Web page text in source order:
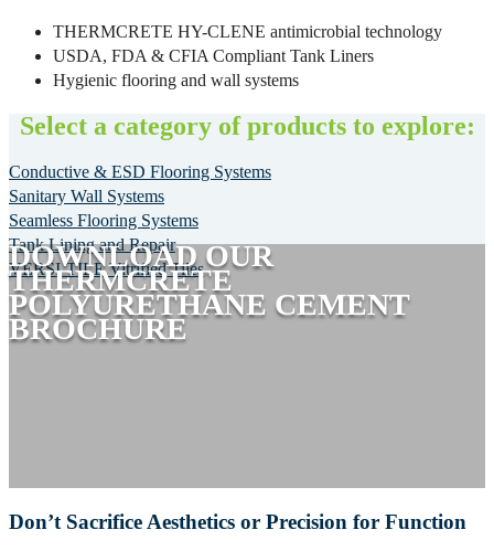
THERMCRETE HY-CLENE antimicrobial technology
USDA, FDA & CFIA Compliant Tank Liners
Hygienic flooring and wall systems
Select a category of products to explore:
Conductive & ESD Flooring Systems
Sanitary Wall Systems
Seamless Flooring Systems
Tank Lining and Repair
VERSI-TILE Vitrified Tiles
DOWNLOAD OUR
THERMCRETE
POLYURETHANE CEMENT
BROCHURE
Don’t Sacrifice Aesthetics or Precision for Function